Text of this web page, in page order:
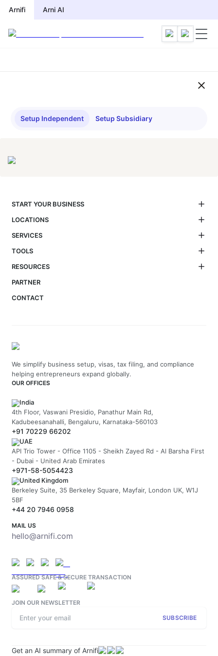
Arnifi Arni AI
Compliance Checklist by
Setup Independent Setup Subsidiary
START YOUR BUSINESS
LOCATIONS
SERVICES
TOOLS
RESOURCES
PARTNER
CONTACT
We simplify business setup, visas, tax filing, and compliance
helping entrepreneurs expand globally.
OUR OFFICES
India
4th Floor, Vaswani Presidio, Panathur Main Rd,
Kadubeesanahalli, Bengaluru, Karnataka-560103
+91 70229 66202
UAE
API Trio Tower - Office 1105 - Sheikh Zayed Rd - Al Barsha First
- Dubai - United Arab Emirates
+971-58-5054423
United Kingdom
Berkeley Suite, 35 Berkeley Square, Mayfair, London UK, W1J
5BF
+44 20 7946 0958
MAIL US
hello@arnifi.com
ASSURED SAFE & SECURE TRANSACTION
JOIN OUR NEWSLETTER
SUBSCRIBE
Get an AI summary of Arnifi